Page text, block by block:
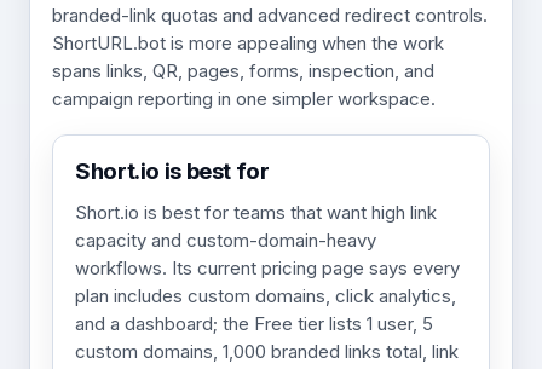
branded-link quotas and advanced redirect controls.
ShortURL.bot is more appealing when the work
spans links, QR, pages, forms, inspection, and
campaign reporting in one simpler workspace.
Short.io is best for
Short.io is best for teams that want high link
capacity and custom-domain-heavy
workflows. Its current pricing page says every
plan includes custom domains, click analytics,
and a dashboard; the Free tier lists 1 user, 5
custom domains, 1,000 branded links total, link